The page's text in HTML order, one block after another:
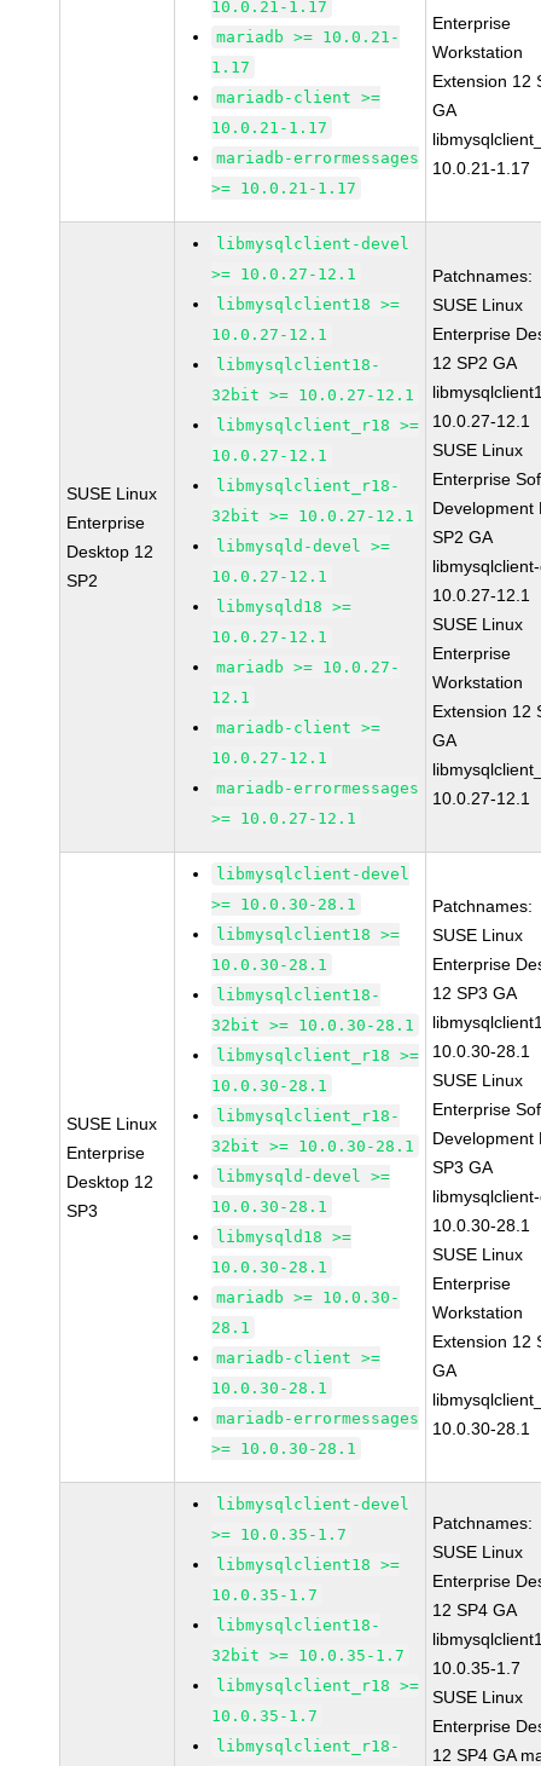
10.0.21-1.17
mariadb >= 10.0.21-
1.17
mariadb-client >=
10.0.21-1.17
mariadb-errormessages
>= 10.0.21-1.17
Enterprise
Workstation
Extension 12
GA
10.0.21-1.17
SUSE Linux
Enterprise
Desktop 12
SP2
libmysqlclient-devel
>= 10.0.27-12.1
libmysqlclient18 >=
10.0.27-12.1
libmysqlclient18-
32bit >= 10.0.27-12.1
libmysqlclient_r18 >=
10.0.27-12.1
libmysqlclient_r18-
32bit >= 10.0.27-12.1
libmysqld-devel >=
10.0.27-12.1
libmysqld18 >=
10.0.27-12.1
mariadb >= 10.0.27-
12.1
mariadb-client >=
10.0.27-12.1
mariadb-errormessages
>= 10.0.27-12.1
Patchnames:
SUSE Linux
Enterprise
12 SP2 GA
10.0.27-12.1
SUSE Linux
Enterprise
Development
SP2 GA
10.0.27-12.1
SUSE Linux
Enterprise
Workstation
Extension 12
GA
10.0.27-12.1
SUSE Linux
Enterprise
Desktop 12
SP3
libmysqlclient-devel
>= 10.0.30-28.1
libmysqlclient18 >=
10.0.30-28.1
libmysqlclient18-
32bit >= 10.0.30-28.1
libmysqlclient_r18 >=
10.0.30-28.1
libmysqlclient_r18-
32bit >= 10.0.30-28.1
libmysqld-devel >=
10.0.30-28.1
libmysqld18 >=
10.0.30-28.1
mariadb >= 10.0.30-
28.1
mariadb-client >=
10.0.30-28.1
mariadb-errormessages
>= 10.0.30-28.1
Patchnames:
SUSE Linux
Enterprise
12 SP3 GA
10.0.30-28.1
SUSE Linux
Enterprise
Development
SP3 GA
10.0.30-28.1
SUSE Linux
Enterprise
Workstation
Extension 12
GA
10.0.30-28.1
libmysqlclient-devel
>= 10.0.35-1.7
libmysqlclient18 >=
10.0.35-1.7
libmysqlclient18-
32bit >= 10.0.35-1.7
libmysqlclient_r18 >=
10.0.35-1.7
libmysqlclient_r18-
Patchnames:
SUSE Linux
Enterprise
12 SP4 GA
10.0.35-1.7
SUSE Linux
Enterprise
12 SP4 GA